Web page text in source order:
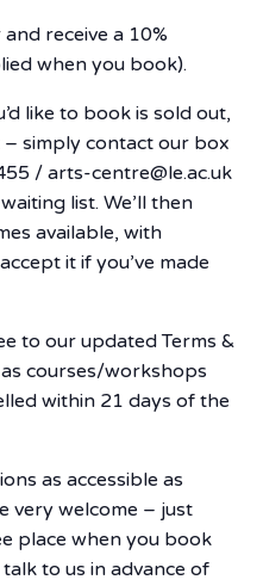
receive a 10%
when you book).
like to book is sold out,
simply contact our box
/ arts-centre@le.ac.uk
list. We’ll then
available, with
it if you’ve made
to our updated Terms &
courses/workshops
within 21 days of the
as accessible as
very welcome – just
place when you book
to us in advance of